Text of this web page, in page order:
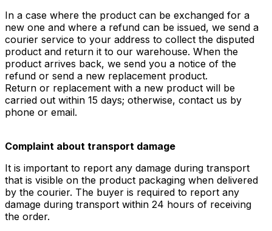
In a case where the product can be exchanged for a
new one and where a refund can be issued, we send a
courier service to your address to collect the disputed
product and return it to our warehouse. When the
product arrives back, we send you a notice of the
refund or send a new replacement product.
Return or replacement with a new product will be
carried out within 15 days; otherwise, contact us by
phone or email.
Complaint about transport damage
It is important to report any damage during transport
that is visible on the product packaging when delivered
by the courier. The buyer is required to report any
damage during transport within 24 hours of receiving
the order.